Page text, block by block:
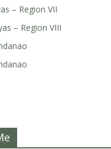
– Region VII
– Region VIII